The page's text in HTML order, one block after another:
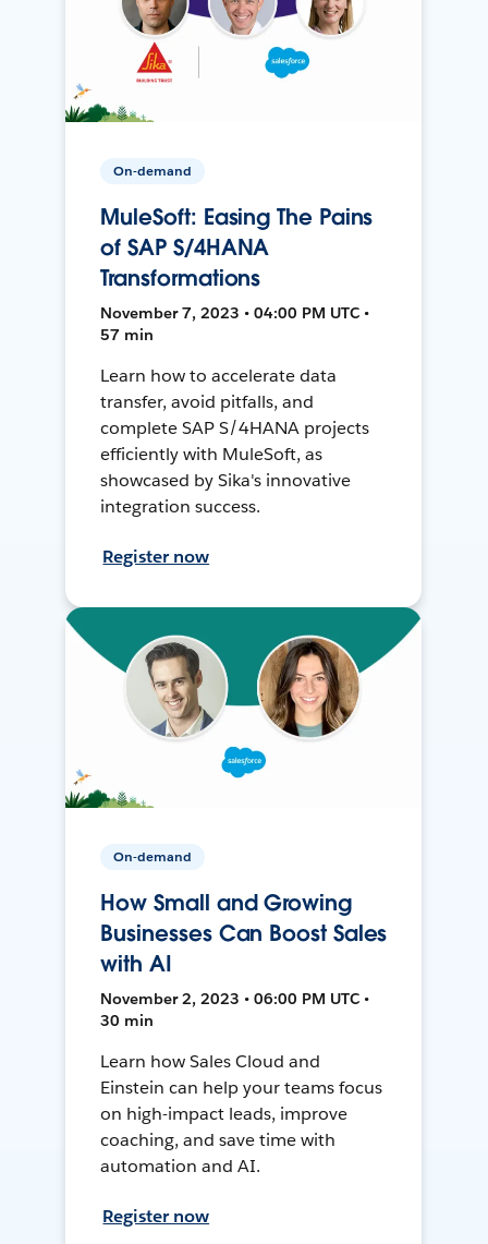
On-demand
MuleSoft: Easing The Pains
of SAP S/4HANA
Transformations
November 7, 2023 • 04:00 PM UTC •
57 min
Learn how to accelerate data
transfer, avoid pitfalls, and
complete SAP S/4HANA projects
efficiently with MuleSoft, as
showcased by Sika's innovative
integration success.
Register now
On-demand
How Small and Growing
Businesses Can Boost Sales
with AI
November 2, 2023 • 06:00 PM UTC •
30 min
Learn how Sales Cloud and
Einstein can help your teams focus
on high-impact leads, improve
coaching, and save time with
automation and AI.
Register now